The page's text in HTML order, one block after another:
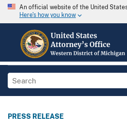
An official website of the United
Here's how you know
PRESS RELEASE